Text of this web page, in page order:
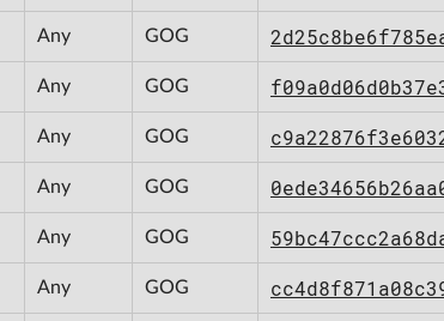
Any GOG
Any GOG
Any GOG
Any GOG
Any GOG
Any GOG